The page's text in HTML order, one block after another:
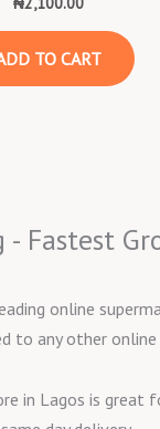
TO CART
Fastest
online
to any other online
in Lagos is great